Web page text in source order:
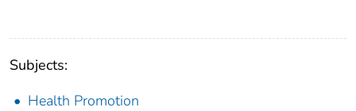
Subjects:
Health Promotion